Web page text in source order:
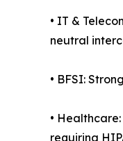
• IT &
neutral
• BFSI:
•
requiring